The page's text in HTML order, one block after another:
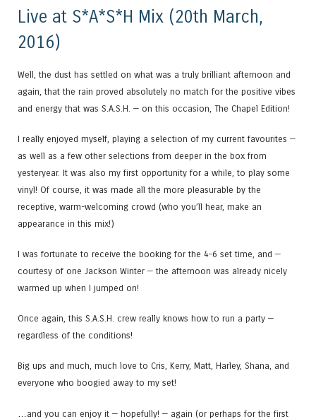
Live at S*A*S*H Mix (20th March,
2016)
Well, the dust has settled on what was a truly brilliant afternoon and
again, that the rain proved absolutely no match for the positive vibes
and energy that was S.A.S.H. — on this occasion, The Chapel Edition!
I really enjoyed myself, playing a selection of my current favourites —
as well as a few other selections from deeper in the box from
yesteryear. It was also my first opportunity for a while, to play some
vinyl! Of course, it was made all the more pleasurable by the
receptive, warm-welcoming crowd (who you’ll hear, make an
appearance in this mix!)
I was fortunate to receive the booking for the 4–6 set time, and —
courtesy of one Jackson Winter — the afternoon was already nicely
warmed up when I jumped on!
Once again, this S.A.S.H. crew really knows how to run a party —
regardless of the conditions!
Big ups and much, much love to Cris, Kerry, Matt, Harley, Shana, and
everyone who boogied away to my set!
…and you can enjoy it — hopefully! — again (or perhaps for the first